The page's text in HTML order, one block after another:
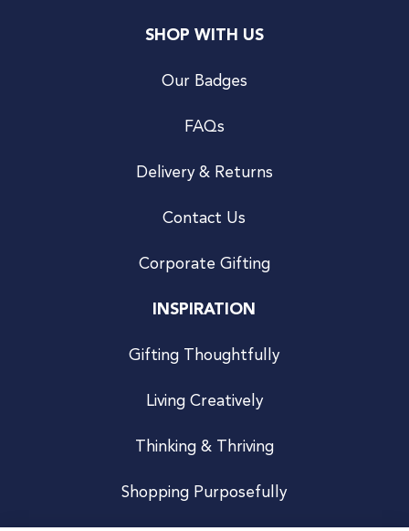
SHOP WITH US
Our Badges
FAQs
Delivery & Returns
Contact Us
Corporate Gifting
INSPIRATION
Gifting Thoughtfully
Living Creatively
Thinking & Thriving
Shopping Purposefully